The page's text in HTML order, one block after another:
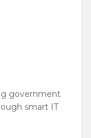
government
smart IT